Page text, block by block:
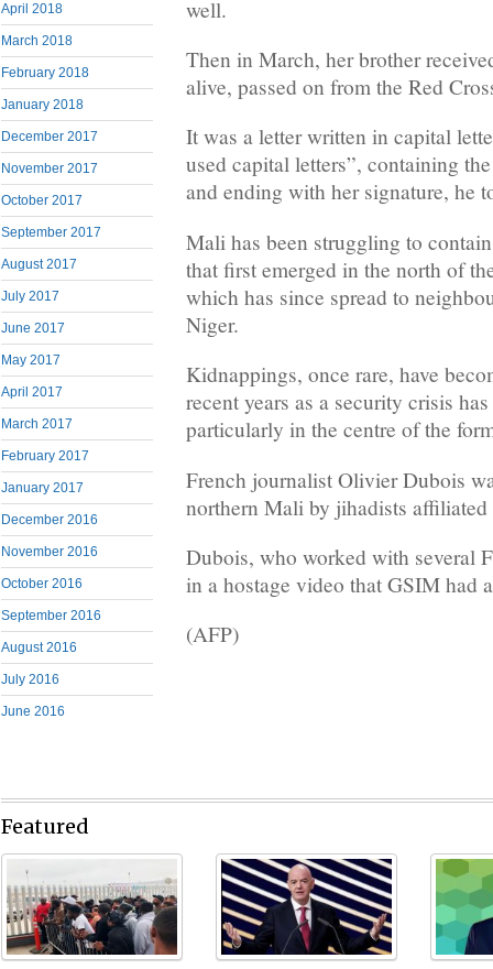
April 2018
March 2018
February 2018
January 2018
December 2017
November 2017
October 2017
September 2017
August 2017
July 2017
June 2017
May 2017
April 2017
March 2017
February 2017
January 2017
December 2016
November 2016
October 2016
September 2016
August 2016
July 2016
June 2016
well.
Then in March, her brother
alive, passed on from the Red
It was a letter written in capital
used capital letters”, containing
and ending with her signature, he
Mali has been struggling to
that first emerged in the north of
which has since spread to
Niger.
Kidnappings, once rare, have
recent years as a security crisis
particularly in the centre of the
French journalist Olivier Dubois
northern Mali by jihadists
Dubois, who worked with several
in a hostage video that GSIM had
(AFP)
Featured